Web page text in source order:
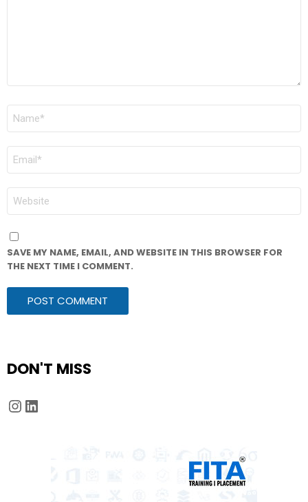
SAVE MY NAME, EMAIL, AND WEBSITE IN THIS BROWSER FOR
THE NEXT TIME I COMMENT.
DON'T MISS
Instagram
LinkedIn